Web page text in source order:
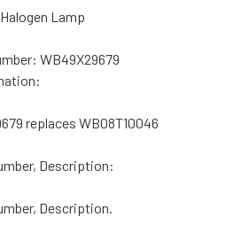
Lamp
WB49X29679
replaces WB08T10046
Description:
Description.